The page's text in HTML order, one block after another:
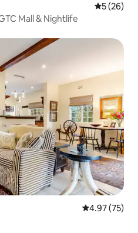
5 out of 5
5 (26)
Mall & Nightlife
4.97 out of 5
4.97 (75)